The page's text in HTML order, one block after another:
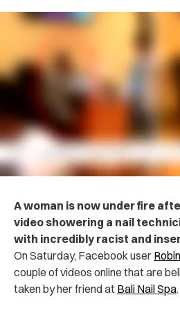
A woman is now under fire
video showering a nail
with incredibly racist and
On Saturday, Facebook user
couple of videos online that are
taken by her friend at Bali Nail Spa.